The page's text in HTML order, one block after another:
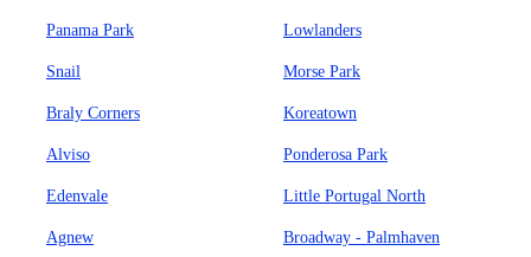
Panama Park Lowlanders
Snail Morse Park
Braly Corners Koreatown
Alviso Ponderosa Park
Edenvale Little Portugal North
Agnew Broadway - Palmhaven